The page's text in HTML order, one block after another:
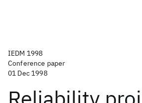
IEDM 1998
Conference paper
01 Dec 1998